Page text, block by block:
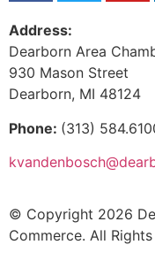
Address:
Dearborn Area
930 Mason Street
Dearborn, MI 48124
Phone: (313)
© Copyright 2026
Commerce. All Rights